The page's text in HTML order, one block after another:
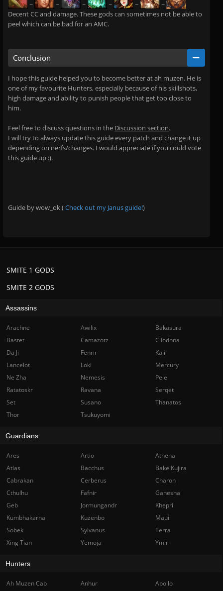
~ ~ ~ ~ ~
~
Decent CC and damage. These gods can sometimes not be able to
peel which can be bad for an AMC.
Conclusion
I hope this guide helped you to become better at ah muzen. He is
one of my favourite Hunters, especially because of his skillshots,
high damage and ability to punish people that get too close to
him.
Feel free to discuss questions in the Discussion section.
I will try to always update this guide every patch and change it up
depending on nerfs/changes. I would appreciate if you could vote
this guide up :).
Guide by wow_ok ( Check out my Janus guide!)
SMITE 2 GODS
SMITE 1 GODS
Assassins
Arachne Awilix
Bakasura
Bastet
Camazotz
Cliodhna
Da Ji
Fenrir
Kali
Lancelot
Loki
Mercury
Ne Zha
Nemesis
Pele
Ratatoskr
Ravana
Serqet
Set
Susano
Thanatos
Thor
Tsukuyomi
Guardians
Ares Artio
Athena
Atlas
Bacchus
Bake Kujira
Cabrakan
Cerberus
Charon
Cthulhu
Fafnir
Ganesha
Geb
Jormungandr
Khepri
Kumbhakarna
Kuzenbo
Maui
Sobek
Sylvanus
Terra
Xing Tian
Yemoja Ymir
Hunters
Ah Muzen Cab Anhur
Apollo